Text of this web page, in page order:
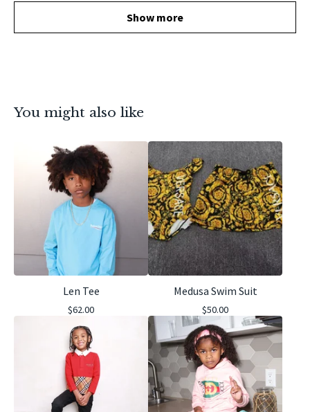
Show more
You might also like
Len Tee
$62.00
Medusa Swim Suit
$50.00